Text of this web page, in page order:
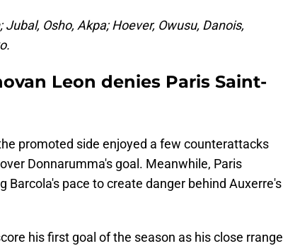
Jubal, Osho, Akpa; Hoever, Owusu, Danois,
Leon denies Paris Saint-
promoted side enjoyed a few counterattacks
Donnarumma's goal. Meanwhile, Paris
Barcola's pace to create danger behind Auxerre's
his first goal of the season as his close rrange